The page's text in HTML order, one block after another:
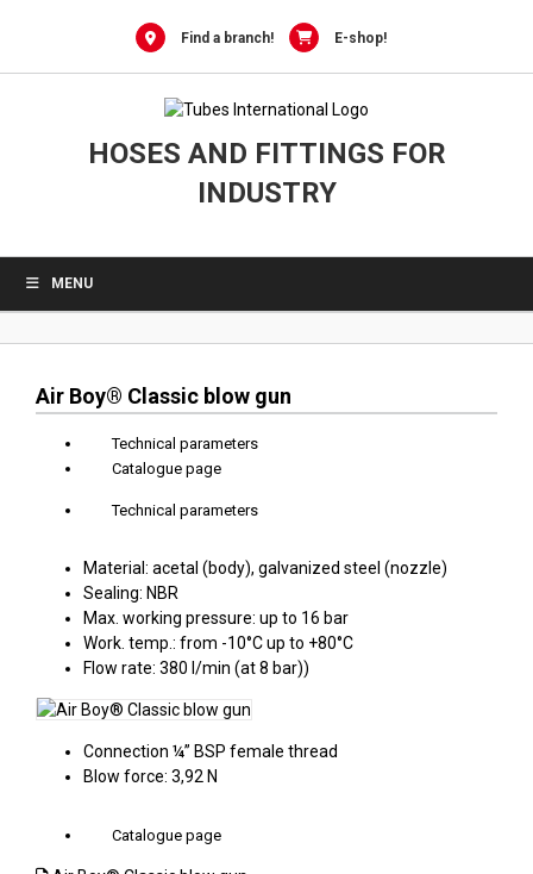
Find a branch! E-shop!
HOSES AND FITTINGS FOR
INDUSTRY
MENU
Air Boy® Classic blow gun
Technical parameters
Catalogue page
Technical parameters
Material: acetal (body), galvanized steel (nozzle)
Sealing: NBR
Max. working pressure: up to 16 bar
Work. temp.: from -10°C up to +80°C
Flow rate: 380 l/min (at 8 bar))
Connection ¼” BSP female thread
Blow force: 3,92 N
Catalogue page